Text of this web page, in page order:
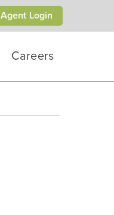
Agent Login
Careers